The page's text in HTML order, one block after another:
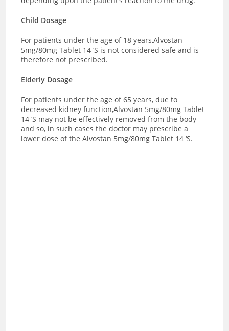
Child Dosage
For patients under the age of 18 years,Alvostan
5mg/80mg Tablet 14 ‘S is not considered safe and is
therefore not prescribed.
Elderly Dosage
For patients under the age of 65 years, due to
decreased kidney function,Alvostan 5mg/80mg Tablet
14 ‘S may not be effectively removed from the body
and so, in such cases the doctor may prescribe a
lower dose of the Alvostan 5mg/80mg Tablet 14 ‘S.